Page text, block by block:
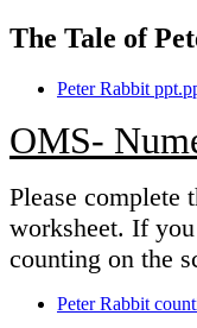
The Tale of
Peter Rabbit
OMS-
Please complete
worksheet. If
counting on the
Peter Rabbit